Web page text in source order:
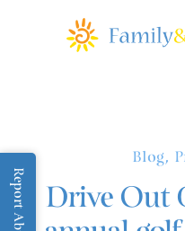
Report Abuse
Blog,
Drive Out